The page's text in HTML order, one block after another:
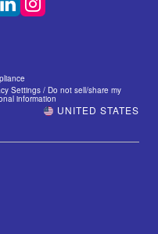
Settings / Do not sell/share my
information
UNITED STATES